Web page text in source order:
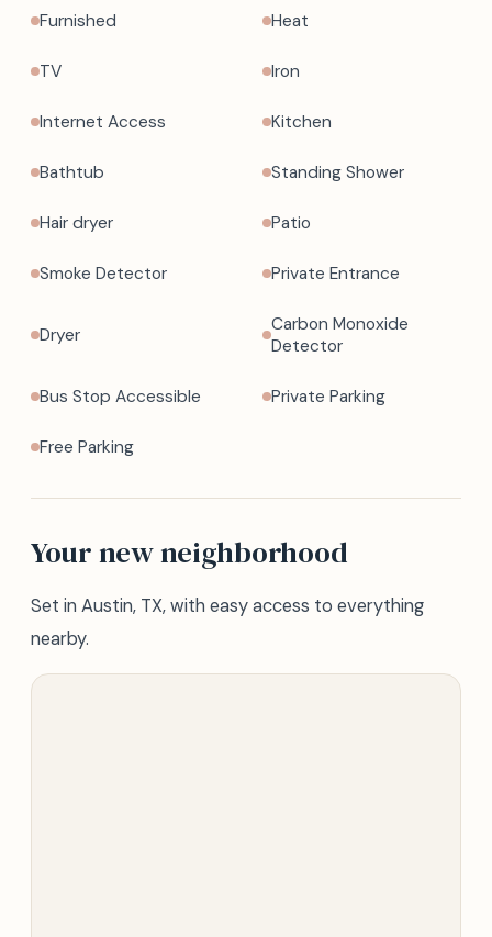
Furnished Heat
TV Iron
Internet Access Kitchen
Bathtub Standing Shower
Hair dryer Patio
Smoke Detector Private Entrance
Dryer
Carbon Monoxide
Detector
Bus Stop Accessible Private Parking
Free Parking
Your new neighborhood
Set in Austin, TX, with easy access to everything
nearby.